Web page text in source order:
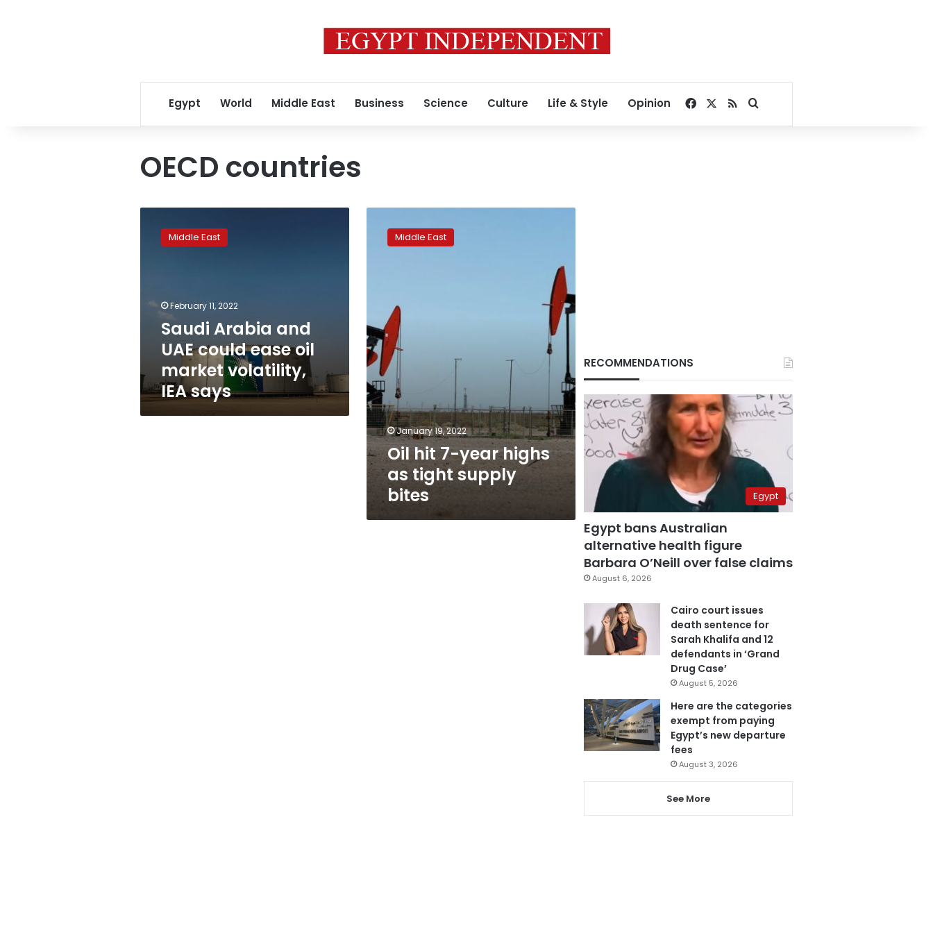
Egypt World Middle East Business Science Culture Life & Style Opinion Facebook
RSSSearch for
OECD countries
Arabia
oil
market
volatility,
Middle East
February 11, 2022
Saudi Arabia and
UAE could ease oil
market volatility,
IEA says
supply
bites
Middle East
January 19, 2022
Oil hit 7-year highs
as tight supply
bites
RECOMMENDATIONS
Egypt
Egypt bans Australian
alternative health figure
Barbara O’Neill over false claims
August 6, 2026
Cairo court issues
death sentence for
Sarah Khalifa and 12
defendants in ‘Grand
Drug Case’
August 5, 2026
Here are the categories
exempt from paying
Egypt’s new departure
fees
August 3, 2026
See More